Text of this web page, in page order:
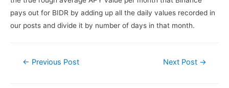
pays out for BIDR by adding up all the daily values recorded in
our posts and divide it by number of days in that month.
← Previous Post Next Post →